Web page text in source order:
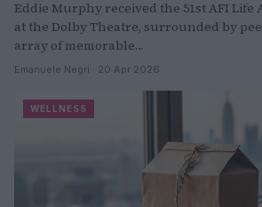
Eddie Murphy received the 51st AFI Life
at the Dolby Theatre, surrounded by
array of memorable…
Emanuele Negri · 20 Apr 2026
WELLNESS